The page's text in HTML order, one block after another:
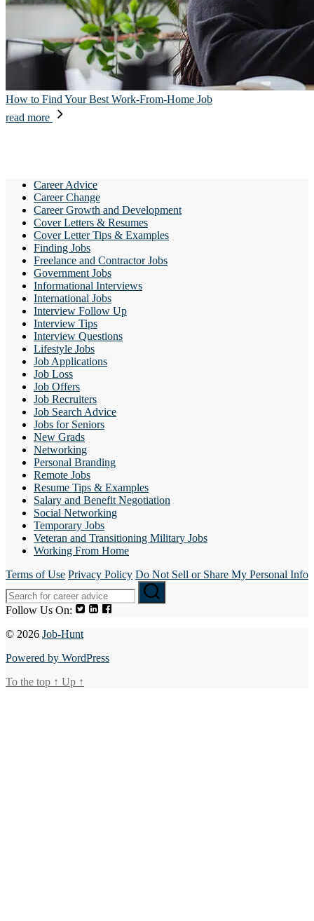
How to Find Your Best Work-From-Home Job
read more
Career Advice
Career Change
Career Growth and Development
Cover Letters & Resumes
Cover Letter Tips & Examples
Finding Jobs
Freelance and Contractor Jobs
Government Jobs
Informational Interviews
International Jobs
Interview Follow Up
Interview Tips
Interview Questions
Lifestyle Jobs
Job Applications
Job Loss
Job Offers
Job Recruiters
Job Search Advice
Jobs for Seniors
New Grads
Networking
Personal Branding
Remote Jobs
Resume Tips & Examples
Salary and Benefit Negotiation
Social Networking
Temporary Jobs
Veteran and Transitioning Military Jobs
Working From Home
Terms of Use Privacy Policy Do Not Sell or Share My Personal Info
Follow Us On:
© 2026 Job-Hunt
Powered by WordPress
To the top ↑ Up ↑